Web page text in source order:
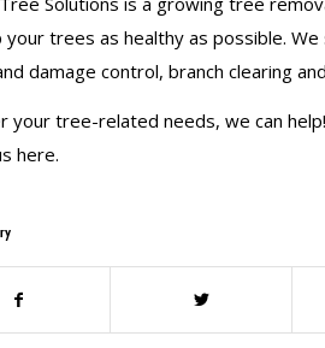
your trees as healthy as possible.
damage control, branch clearing
your tree-related needs, we can
here.